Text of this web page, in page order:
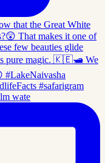
wate